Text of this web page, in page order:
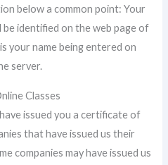
below a common point: Your
be identified on the web page of
your name being entered on
server.
Classes
issued you a certificate of
that have issued us their
companies may have issued us